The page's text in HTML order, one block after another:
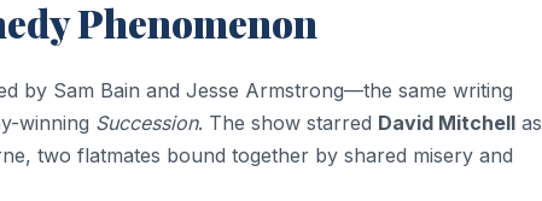
Phenomenon
by Sam Bain and Jesse Armstrong—the same writing
winning Succession. The show starred David Mitchell as
two flatmates bound together by shared misery and